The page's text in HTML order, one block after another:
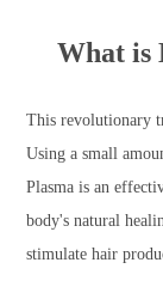
What is
This revolutionary
Using a small
Plasma is an
body's natural
stimulate hair